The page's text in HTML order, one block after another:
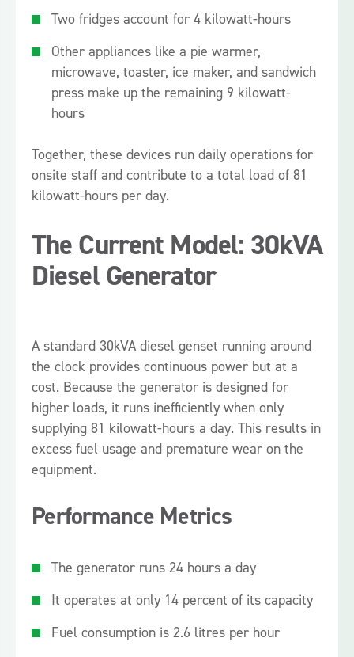
Two fridges account for 4 kilowatt-hours
Other appliances like a pie warmer,
microwave, toaster, ice maker, and sandwich
press make up the remaining 9 kilowatt-
hours
Together, these devices run daily operations for
onsite staff and contribute to a total load of 81
kilowatt-hours per day.
The Current Model: 30kVA
Diesel Generator
A standard 30kVA diesel genset running around
the clock provides continuous power but at a
cost. Because the generator is designed for
higher loads, it runs inefficiently when only
supplying 81 kilowatt-hours a day. This results in
excess fuel usage and premature wear on the
equipment.
Performance Metrics
The generator runs 24 hours a day
It operates at only 14 percent of its capacity
Fuel consumption is 2.6 litres per hour